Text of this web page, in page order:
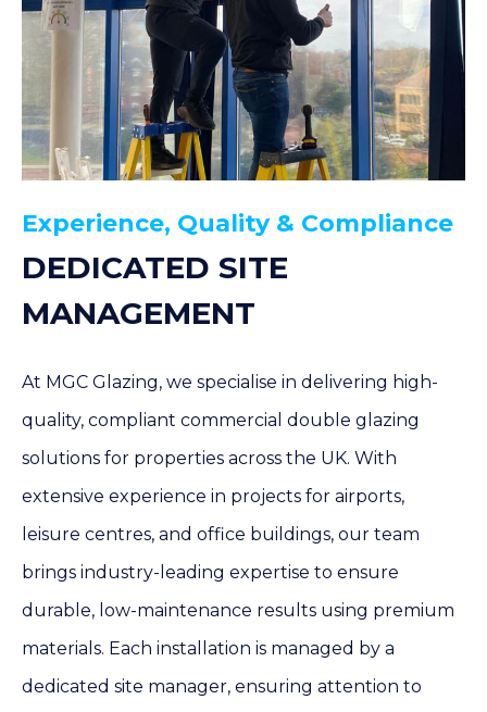
Experience, Quality & Compliance
DEDICATED SITE
MANAGEMENT
At MGC Glazing, we specialise in delivering high-
quality, compliant commercial double glazing
solutions for properties across the UK. With
extensive experience in projects for airports,
leisure centres, and office buildings, our team
brings industry-leading expertise to ensure
durable, low-maintenance results using premium
materials. Each installation is managed by a
dedicated site manager, ensuring attention to